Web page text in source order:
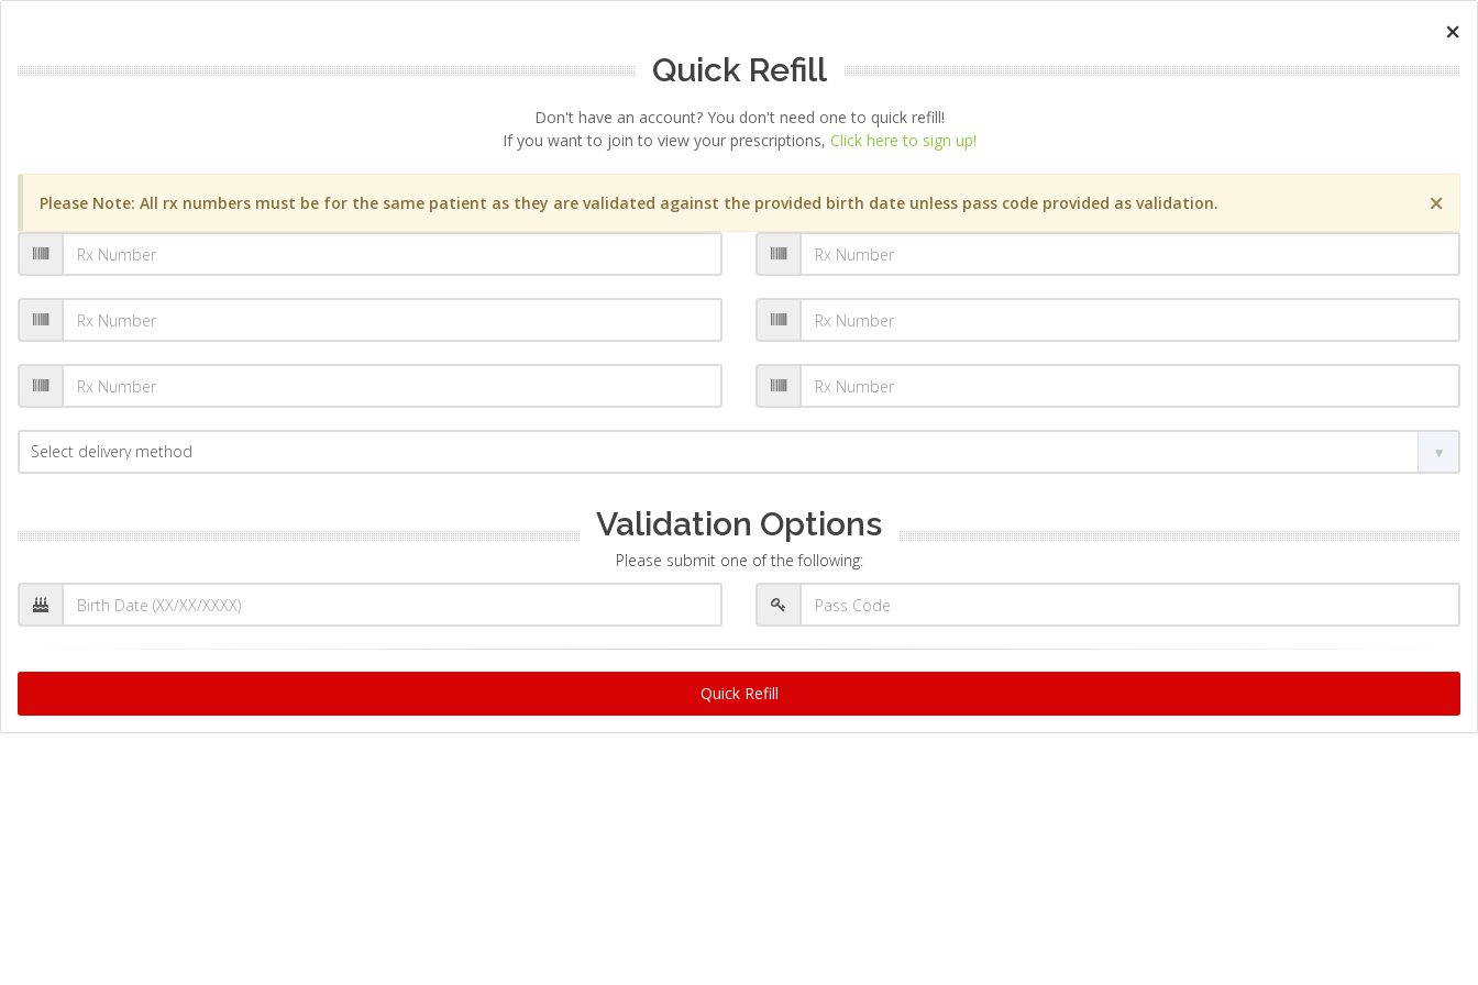
×
Quick Refill
Don't have an account? You don't need one to quick refill!
If you want to join to view your prescriptions, Click here to sign up!
×
Please Note: All rx numbers must be for the same patient as they are validated against the provided birth date unless pass code provided as validation.
Validation Options
Please submit one of the following:
Quick Refill